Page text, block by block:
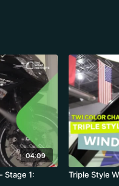
04:09
Stage 1:
Triple Style